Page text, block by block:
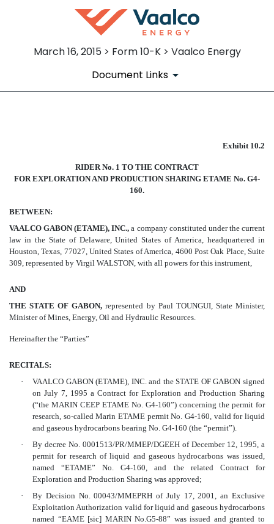
March 16, 2015 > Form 10-K > Vaalco Energy
Document Links
Published on March 16, 2015
Exhibit 10.2
RIDER No. 1 TO THE CONTRACT
FOR EXPLORATION AND PRODUCTION SHARING ETAME No. G4-
160.
BETWEEN:
VAALCO GABON (ETAME), INC., a company constituted under the current
law in the State of Delaware, United States of America, headquartered in
Houston, Texas, 77027, United States of America, 4600 Post Oak Place, Suite
309, represented by Virgil WALSTON, with all powers for this instrument,
AND
THE STATE OF GABON, represented by Paul TOUNGUI, State Minister,
Minister of Mines, Energy, Oil and Hydraulic Resources.
Hereinafter the “Parties”
RECITALS:
·
VAALCO GABON (ETAME), INC. and the STATE OF GABON signed
on July 7, 1995 a Contract for Exploration and Production Sharing
(“the MARIN CEEP ETAME No. G4-160”) concerning the permit for
research, so-called Marin ETAME permit No. G4-160, valid for liquid
and gaseous hydrocarbons bearing No. G4-160 (the “permit”).
·
By decree No. 0001513/PR/MMEP/DGEEH of December 12, 1995, a
permit for research of liquid and gaseous hydrocarbons was issued,
named “ETAME” No. G4-160, and the related Contract for
Exploration and Production Sharing was approved;
·
By Decision No. 00043/MMEPRH of July 17, 2001, an Exclusive
Exploitation Authorization valid for liquid and gaseous hydrocarbons
named “EAME [sic] MARIN No.G5-88” was issued and granted to